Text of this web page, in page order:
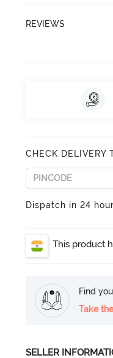
REVIEWS
CHECK DELIVERY
Dispatch in 24
This product
Find
Take
SELLER